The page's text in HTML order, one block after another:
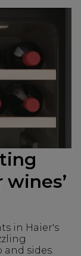
in Haier's
sides.